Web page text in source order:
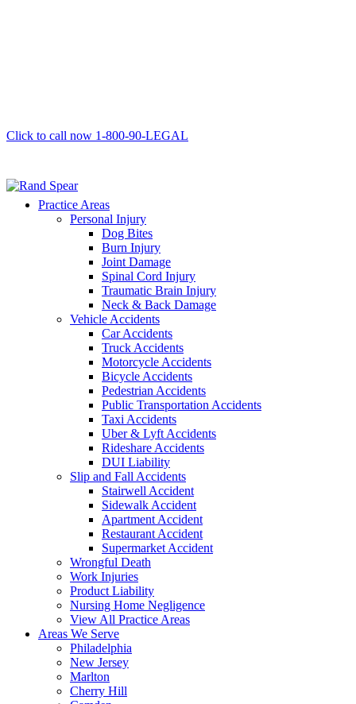
Click to call now 1-800-90-LEGAL
Practice Areas
Personal Injury
Dog Bites
Burn Injury
Joint Damage
Spinal Cord Injury
Traumatic Brain Injury
Neck & Back Damage
Vehicle Accidents
Car Accidents
Truck Accidents
Motorcycle Accidents
Bicycle Accidents
Pedestrian Accidents
Public Transportation Accidents
Taxi Accidents
Uber & Lyft Accidents
Rideshare Accidents
DUI Liability
Slip and Fall Accidents
Stairwell Accident
Sidewalk Accident
Apartment Accident
Restaurant Accident
Supermarket Accident
Wrongful Death
Work Injuries
Product Liability
Nursing Home Negligence
View All Practice Areas
Areas We Serve
Philadelphia
New Jersey
Marlton
Cherry Hill